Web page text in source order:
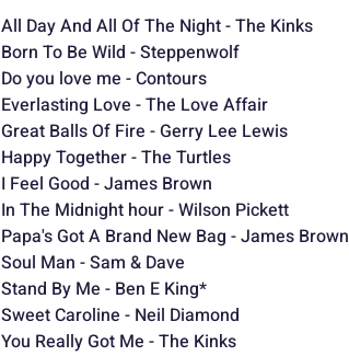
All Day And All Of The Night - The Kinks
Born To Be Wild - Steppenwolf
Do you love me - Contours
Everlasting Love - The Love Affair
Great Balls Of Fire - Gerry Lee Lewis
Happy Together - The Turtles
I Feel Good - James Brown
In The Midnight hour - Wilson Pickett
Papa's Got A Brand New Bag - James Brown
Soul Man - Sam & Dave
Stand By Me - Ben E King*
Sweet Caroline - Neil Diamond
You Really Got Me - The Kinks